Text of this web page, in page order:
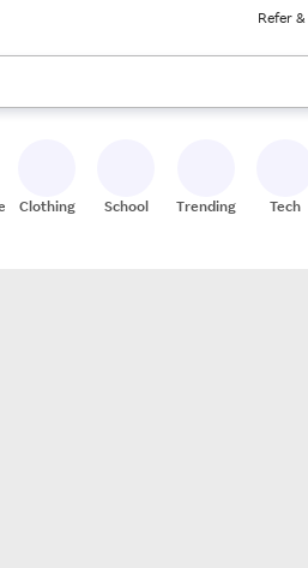
Refer
arrow keys to review results. When
Clothing School Trending Tech